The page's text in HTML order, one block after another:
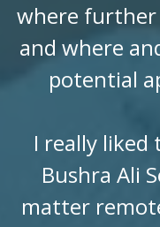
where further
and where
potential
I really
Bushra Ali
matter